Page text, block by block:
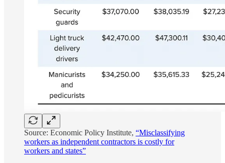
Source: Economic Policy Institute, “Misclassifying
workers as independent contractors is costly for
workers and states”